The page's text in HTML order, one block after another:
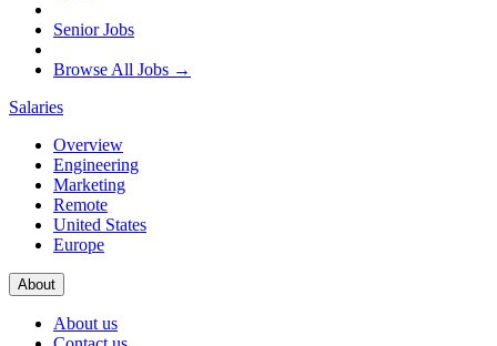
Senior Jobs
Browse All Jobs →
Salaries
Overview
Engineering
Marketing
Remote
United States
Europe
About
About us